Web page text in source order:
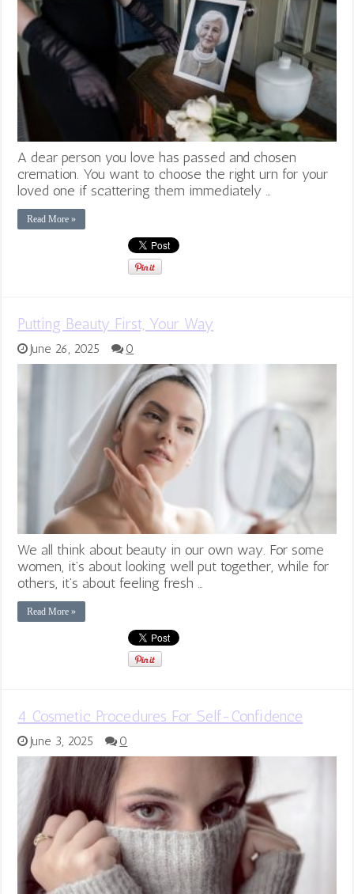
A dear person you love has passed and chosen
cremation. You want to choose the right urn for your
loved one if scattering them immediately …
Read More »
Putting Beauty First, Your Way
June 26, 2025 0
We all think about beauty in our own way. For some
women, it’s about looking well put together, while for
others, it’s about feeling fresh …
Read More »
4 Cosmetic Procedures For Self-Confidence
June 3, 2025 0